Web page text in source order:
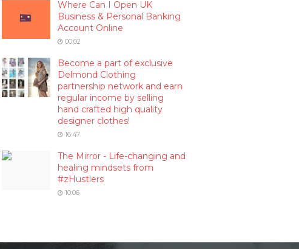
Where Can I Open UK
Business & Personal Banking
Account Online
00:02
Become a part of exclusive
Delmond Clothing
partnership network and earn
regular income by selling
hand crafted high quality
designer clothes!
16:47
The Mirror - Life-changing and
healing mindsets from
#zHustlers
10:06